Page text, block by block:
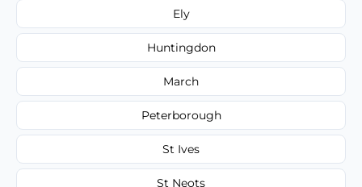
Ely
Huntingdon
March
Peterborough
St Ives
St Neots